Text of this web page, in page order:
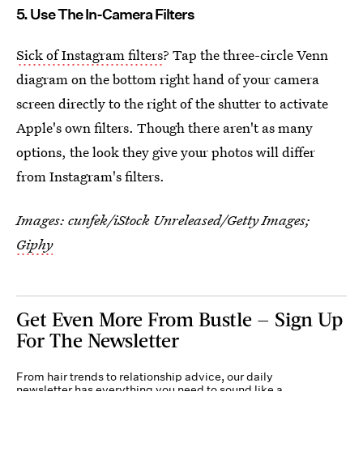
5. Use The In-Camera Filters
Sick of Instagram filters? Tap the three-circle Venn
diagram on the bottom right hand of your camera
screen directly to the right of the shutter to activate
Apple's own filters. Though there aren't as many
options, the look they give your photos will differ
from Instagram's filters.
Images: cunfek/iStock Unreleased/Getty Images;
Giphy
Get Even More From Bustle — Sign Up
For The Newsletter
From hair trends to relationship advice, our daily
newsletter has everything you need to sound like a